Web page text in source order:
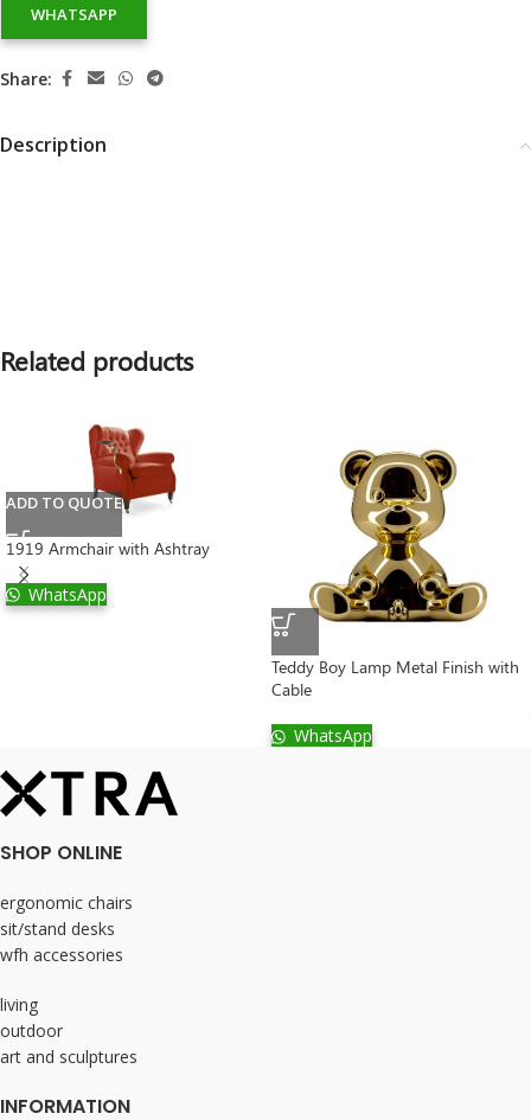
WHATSAPP
Share:
Description
Related products
ADD TO QUOTE
1919 Armchair with Ashtray
WhatsApp
Teddy Boy Lamp Metal Finish with
Cable
WhatsApp
SHOP ONLINE
ergonomic chairs
sit/stand desks
wfh accessories
living
outdoor
art and sculptures
INFORMATION